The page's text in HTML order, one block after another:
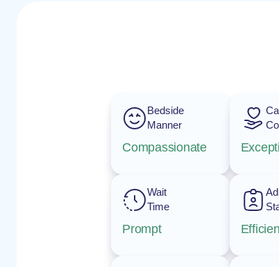
Bedside
Manner
Compassionate
Wait
Time
Prompt